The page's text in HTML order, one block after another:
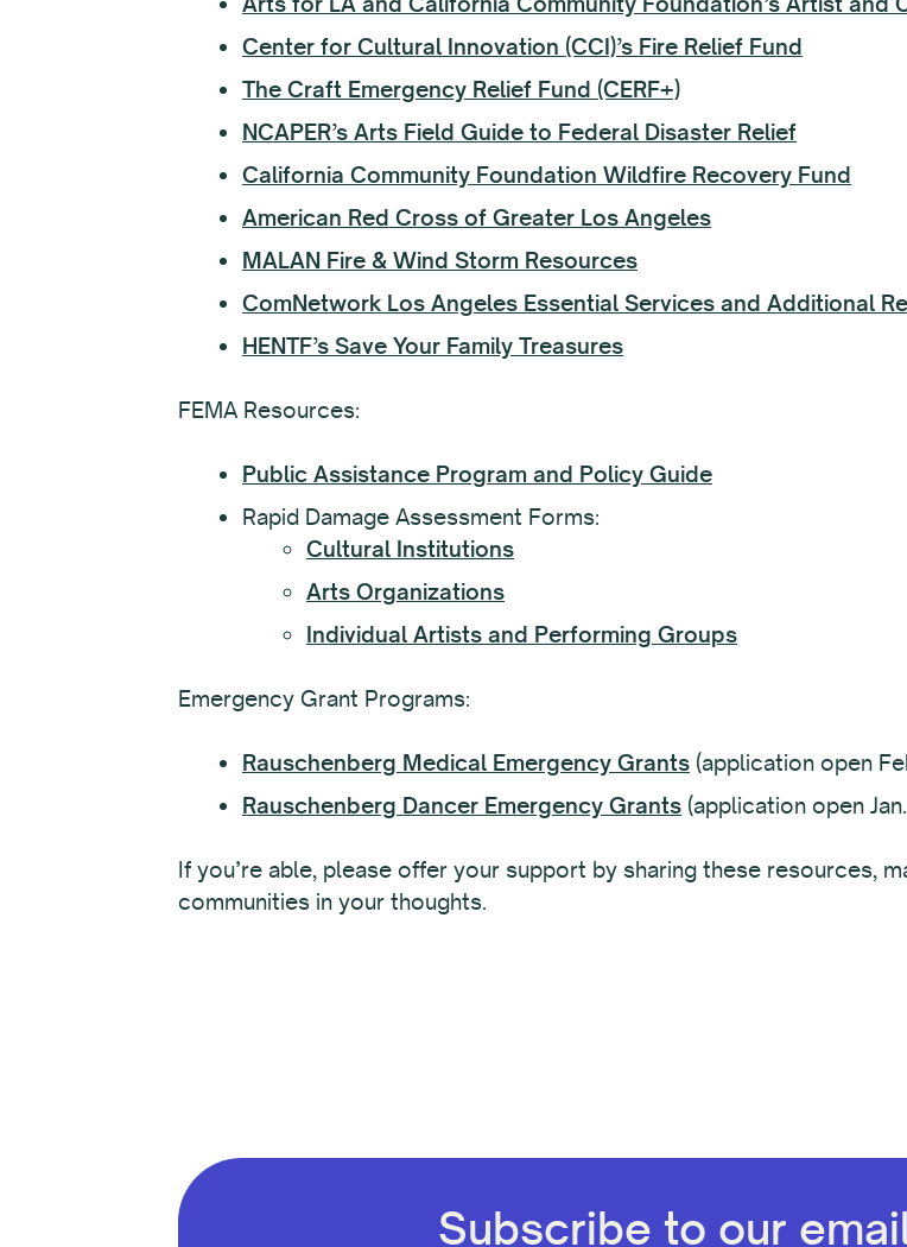
Center for Cultural Innovation (CCI)’s Fire Relief Fund
The Craft Emergency Relief Fund (CERF+)
NCAPER’s Arts Field Guide to Federal Disaster Relief
California Community Foundation Wildfire Recovery Fund
American Red Cross of Greater Los Angeles
MALAN Fire & Wind Storm Resources
ComNetwork Los Angeles Essential Services and Additional
HENTF’s Save Your Family Treasures
FEMA Resources:
Public Assistance Program and Policy Guide
Rapid Damage Assessment Forms:
Cultural Institutions
Arts Organizations
Individual Artists and Performing Groups
Emergency Grant Programs:
Rauschenberg Medical Emergency Grants (application open
Rauschenberg Dancer Emergency Grants (application open
If you’re able, please offer your support by sharing these resources,
communities in your thoughts.
Subscribe to our